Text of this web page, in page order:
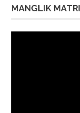
MANGLIK